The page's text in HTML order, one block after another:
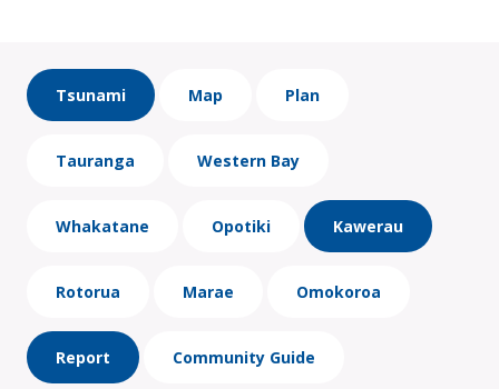
Tsunami Map Plan
Tauranga Western Bay
Whakatane Opotiki Kawerau
Rotorua Marae Omokoroa
Report Community Guide